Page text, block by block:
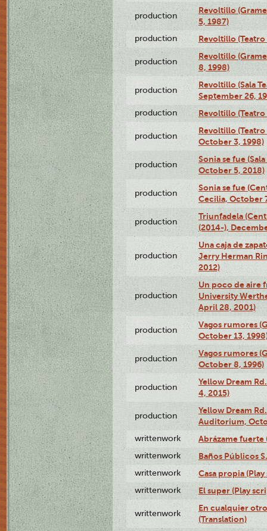
production
Revoltillo
5, 1987)
production Revoltillo (Teatro
production
Revoltillo
8, 1998)
production
Revoltillo (Sala
September 26,
production Revoltillo
production
Revoltillo
October 3, 1998)
production
Sonia se fue
October 5, 2018)
production
Sonia se fue
Cecilia, October
production
Triunfadela
(2014-),
production
Una caja de
Jerry Herman
2012)
production
Un poco de aire
University
April 28, 2001)
production
Vagos rumores
October 13,
production
Vagos rumores
October 8, 1996)
production
Yellow Dream
4, 2015)
production
Yellow Dream
Auditorium,
writtenwork Abrázame fuerte
writtenwork Baños Públicos
writtenwork Casa propia
writtenwork El super (Play
writtenwork
En cualquier
(Translation)